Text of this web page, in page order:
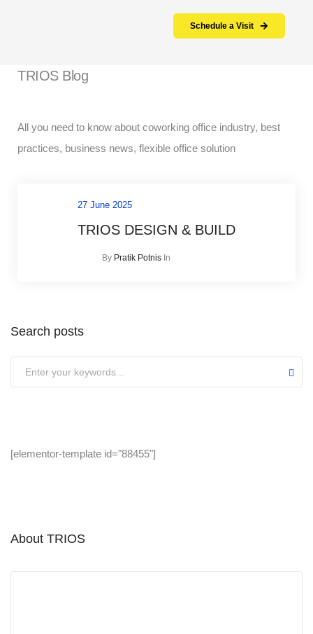
Schedule a Visit
TRIOS Blog
All you need to know about coworking office industry, best
practices, business news, flexible office solution
27 June 2025
TRIOS DESIGN & BUILD
By Pratik Potnis In
Search posts
[elementor-template id="88455"]
About TRIOS